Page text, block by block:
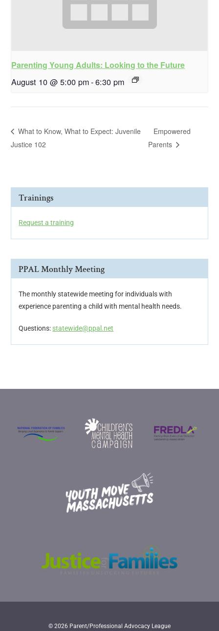
Parenting Young Adults: Looking to the Future
August 10 @ 5:00 pm-6:30 pm
What to Know, What to Expect: Juvenile
Justice 102
Empowered
Parents
Trainings
Request a training
PPAL Monthly Meeting
The monthly statewide meeting for individuals with
experience parenting a child with mental health needs.
Questions: statewide@ppal.net
© 2026 Parent/Professional Advocacy League